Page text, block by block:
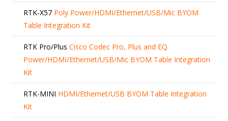
RTK-X57 Poly Power/HDMI/Ethernet/USB/Mic BYOM
Table Integration Kit
RTK Pro/Plus Cisco Codec Pro, Plus and EQ
Power/HDMI/Ethernet/USB/Mic BYOM Table Integration
Kit
RTK-MINI HDMI/Ethernet/USB BYOM Table Integration
Kit